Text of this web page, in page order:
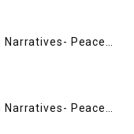
Narratives- Peace
Dec)
Narratives- Peace
Dec)